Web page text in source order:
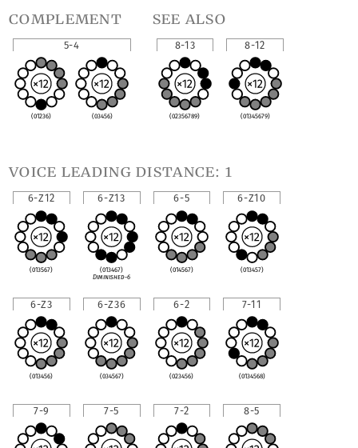
complement
5-4
(01236) (03456)
see also
8-13
(02356789)
8-12
(01345679)
voice leading distance: 1
6-Z12
(013567)
6-Z13
(013467)
Diminished-6
6-5
(014567)
6-Z10
(013457)
6-Z3
(013456)
6-Z36
(034567)
6-2
(023456)
7-11
(0134568)
7-9 7-5 7-2 8-5